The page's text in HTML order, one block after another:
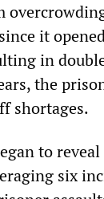
it
in
the
shortages.
to reveal
six